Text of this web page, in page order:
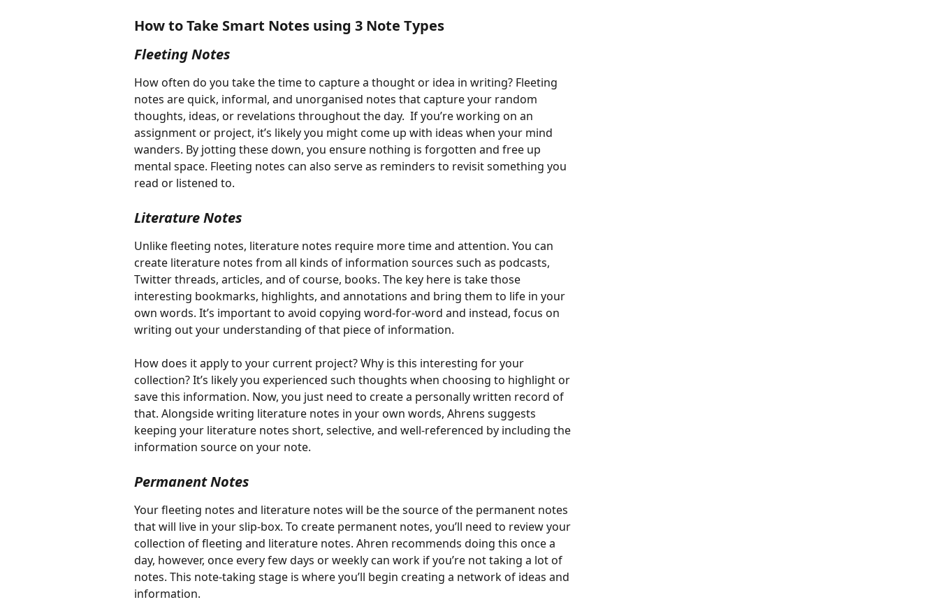
How to Take Smart Notes using 3 Note Types
Fleeting Notes
How often do you take the time to capture a thought or idea in writing? Fleeting
notes are quick, informal, and unorganised notes that capture your random
thoughts, ideas, or revelations throughout the day.  If you’re working on an
assignment or project, it’s likely you might come up with ideas when your mind
wanders. By jotting these down, you ensure nothing is forgotten and free up
mental space. Fleeting notes can also serve as reminders to revisit something you
read or listened to.
Literature Notes
Unlike fleeting notes, literature notes require more time and attention. You can
create literature notes from all kinds of information sources such as podcasts,
Twitter threads, articles, and of course, books. The key here is take those
interesting bookmarks, highlights, and annotations and bring them to life in your
own words. It’s important to avoid copying word-for-word and instead, focus on
writing out your understanding of that piece of information.
How does it apply to your current project? Why is this interesting for your
collection? It’s likely you experienced such thoughts when choosing to highlight or
save this information. Now, you just need to create a personally written record of
that. Alongside writing literature notes in your own words, Ahrens suggests
keeping your literature notes short, selective, and well-referenced by including the
information source on your note.
Permanent Notes
Your fleeting notes and literature notes will be the source of the permanent notes
that will live in your slip-box. To create permanent notes, you’ll need to review your
collection of fleeting and literature notes. Ahren recommends doing this once a
day, however, once every few days or weekly can work if you’re not taking a lot of
notes. This note-taking stage is where you’ll begin creating a network of ideas and
information.